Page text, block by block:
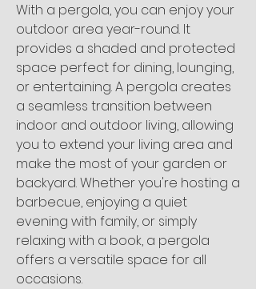
With a pergola, you can enjoy your
outdoor area year-round. It
provides a shaded and protected
space perfect for dining, lounging,
or entertaining. A pergola creates
a seamless transition between
indoor and outdoor living, allowing
you to extend your living area and
make the most of your garden or
backyard. Whether you're hosting a
barbecue, enjoying a quiet
evening with family, or simply
relaxing with a book, a pergola
offers a versatile space for all
occasions.